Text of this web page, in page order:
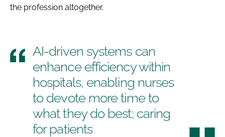
the profession altogether.
AI-driven systems can
enhance efficiency within
hospitals, enabling nurses
to devote more time to
what they do best; caring
for patients